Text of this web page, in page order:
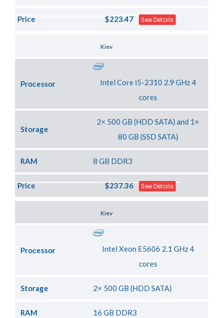
Price $223.47 See Details
Kiev
Processor
Intel Core i5-2310 2.9 GHz 4
cores
Storage
2× 500 GB (HDD SATA) and 1×
80 GB (SSD SATA)
RAM 8 GB DDR3
Price $237.36 See Details
Kiev
Processor
Intel Xeon E5606 2.1 GHz 4
cores
Storage 2× 500 GB (HDD SATA)
RAM 16 GB DDR3